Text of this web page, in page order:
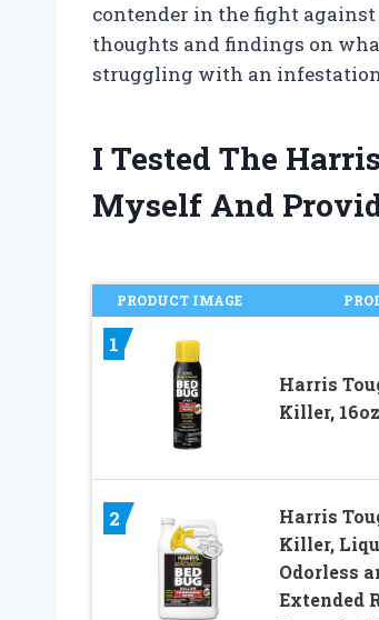
contender in the fight
thoughts and findings on
struggling with an
I Tested The
Myself And
PRODUCT IMAGE
1
Harris
Killer,
2
Harris
Killer,
Odorless
Extended